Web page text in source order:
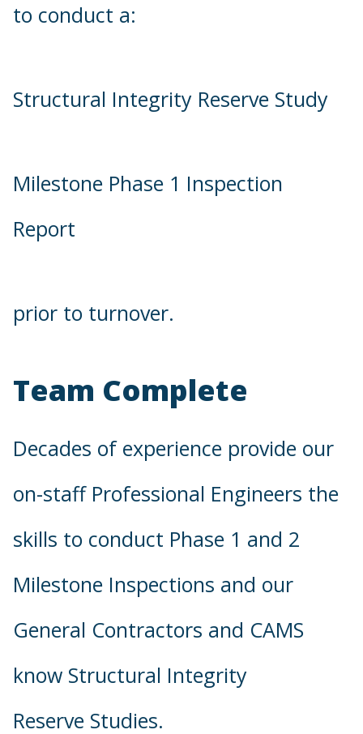
to conduct a:
Structural Integrity Reserve Study
Milestone Phase 1 Inspection
Report
prior to turnover.
Team Complete
Decades of experience provide our
on-staff Professional Engineers the
skills to conduct Phase 1 and 2
Milestone Inspections and our
General Contractors and CAMS
know Structural Integrity
Reserve Studies.